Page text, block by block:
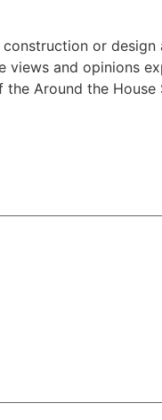
or
and opinions
Around the House